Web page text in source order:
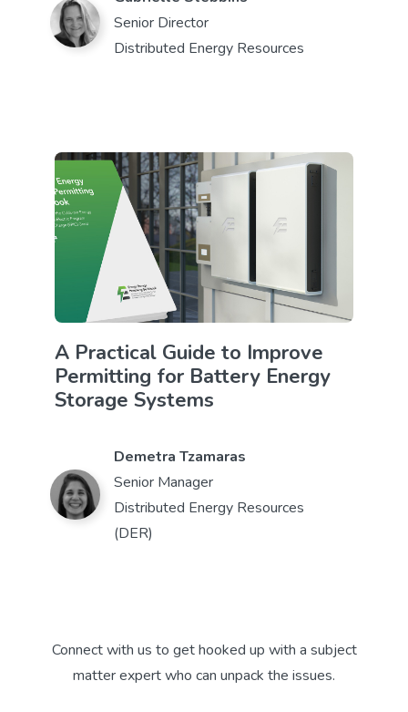
Senior Director
Distributed Energy Resources
A Practical Guide to Improve
Permitting for Battery Energy
Storage Systems
Demetra Tzamaras
Senior Manager
Distributed Energy Resources
(DER)
Connect with us to get hooked up with a subject
matter expert who can unpack the issues.